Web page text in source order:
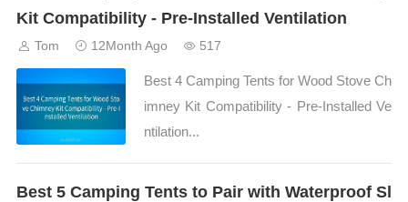
Kit Compatibility - Pre-Installed Ventilation
Tom 12Month Ago 517
Best 4 Camping Tents for Wood Stove Ch
imney Kit Compatibility - Pre-Installed Ve
ntilation...
Best 5 Camping Tents to Pair with Waterproof Sl